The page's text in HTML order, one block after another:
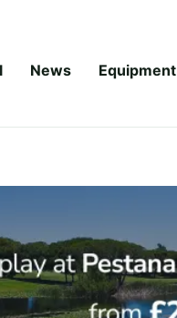
News Equipment